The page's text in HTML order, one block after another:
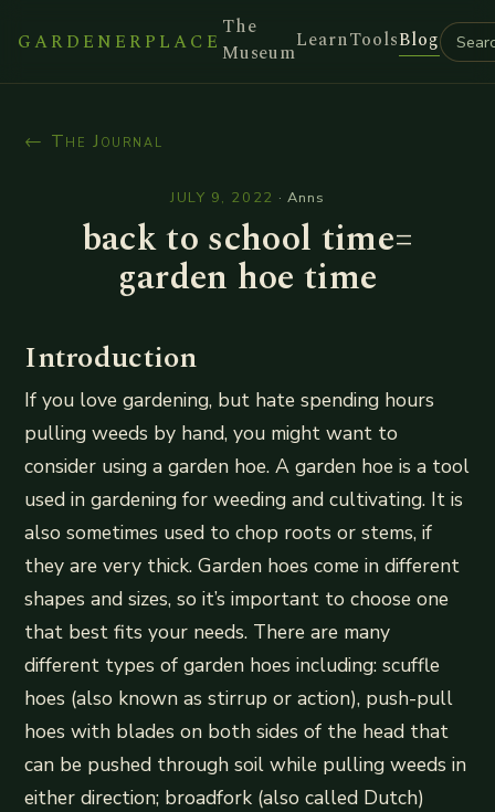
GARDENERPLACE
The
MuseumLearnToolsBlog
← The Journal
JULY 9, 2022 · Anns
back to school time=
garden hoe time
Introduction
If you love gardening, but hate spending hours
pulling weeds by hand, you might want to
consider using a garden hoe. A garden hoe is a tool
used in gardening for weeding and cultivating. It is
also sometimes used to chop roots or stems, if
they are very thick. Garden hoes come in different
shapes and sizes, so it’s important to choose one
that best fits your needs. There are many
different types of garden hoes including: scuffle
hoes (also known as stirrup or action), push-pull
hoes with blades on both sides of the head that
can be pushed through soil while pulling weeds in
either direction; broadfork (also called Dutch)